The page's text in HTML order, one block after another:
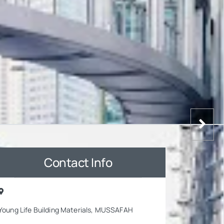
Contact Info
Life Building Materials, MUSSAFAH